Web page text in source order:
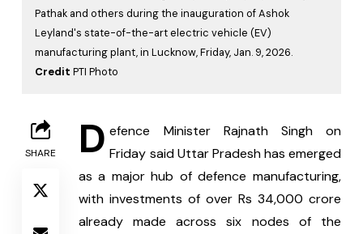
Pathak and others during the inauguration of Ashok
Leyland's state-of-the-art electric vehicle (EV)
manufacturing plant, in Lucknow, Friday, Jan. 9, 2026.
Credit PTI Photo
SHARE D efence Minister Rajnath Singh on
Friday said Uttar Pradesh has emerged
as a major hub of defence manufacturing,
with investments of over Rs 34,000 crore
already made across six nodes of the